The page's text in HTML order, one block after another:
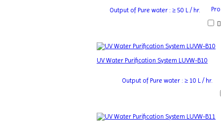
Output of Pure water : ≥ 50 L / hr.
UV Water Purification System LUVW-B10
Output of Pure water : ≥ 10 L / hr.